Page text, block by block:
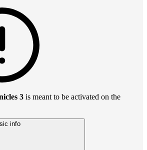
3 is meant to be activated on the
info